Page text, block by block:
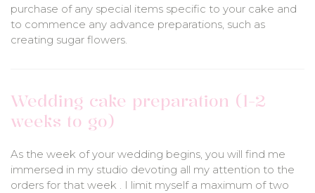
purchase of any special items specific to your cake and
to commence any advance preparations, such as
creating sugar flowers.
Wedding cake preparation (1-2
weeks to go)
As the week of your wedding begins, you will find me
immersed in my studio devoting all my attention to the
orders for that week . I limit myself a maximum of two